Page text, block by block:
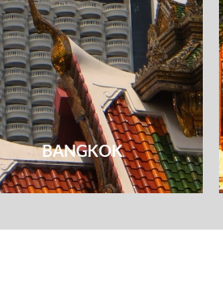
BANGKOK